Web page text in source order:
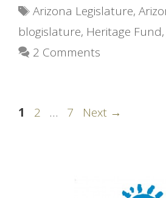
Tags
Arizona Legislature,
blogislature, Heritage Fund,
2 Comments
Page
1 Page
2 … Page
7 Next →